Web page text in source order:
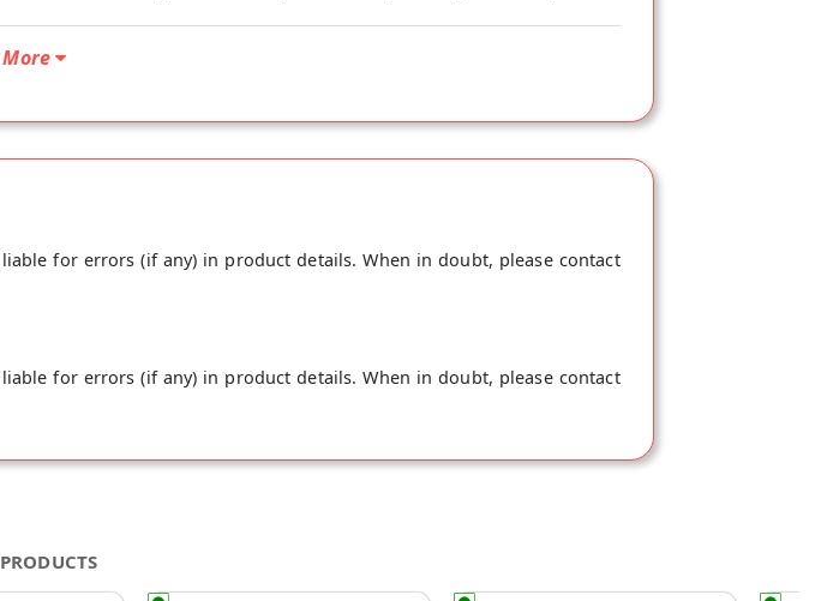
for errors (if any) in product details. When in doubt, please contact
for errors (if any) in product details. When in doubt, please contact